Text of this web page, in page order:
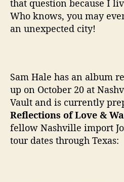
that question because I
Who knows, you may
an unexpected city!
Sam Hale has an album
up on October 20 at
Vault and is currently
Reflections of Love &
fellow Nashville import
tour dates through Texas: